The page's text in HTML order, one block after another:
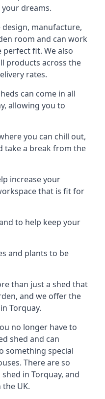
dreams.
manufacture,
room and can work
fit. We also
products across the
rates.
can come in all
allowing you to
you can chill out,
take a break from the
increase your
that is fit for
to help keep your
and plants to be
than just a shed that
and we offer the
Torquay.
no longer have to
shed and can
something special
There are so
in Torquay, and
UK.